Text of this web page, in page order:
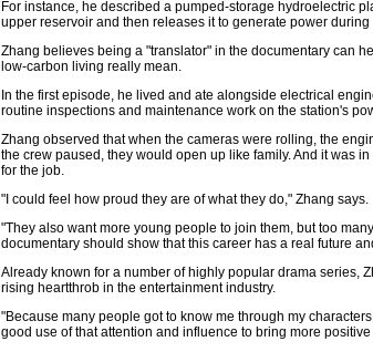
For instance, he described a pumped-storage hydroelectric
upper reservoir and then releases it to generate power
Zhang believes being a "translator" in the documentary can
low-carbon living really mean.
In the first episode, he lived and ate alongside electrical
routine inspections and maintenance work on the station's
Zhang observed that when the cameras were rolling, the
the crew paused, they would open up like family. And it was
for the job.
"I could feel how proud they are of what they do," Zhang says.
"They also want more young people to join them, but too
documentary should show that this career has a real future
Already known for a number of highly popular drama series,
rising heartthrob in the entertainment industry.
"Because many people got to know me through my
good use of that attention and influence to bring more